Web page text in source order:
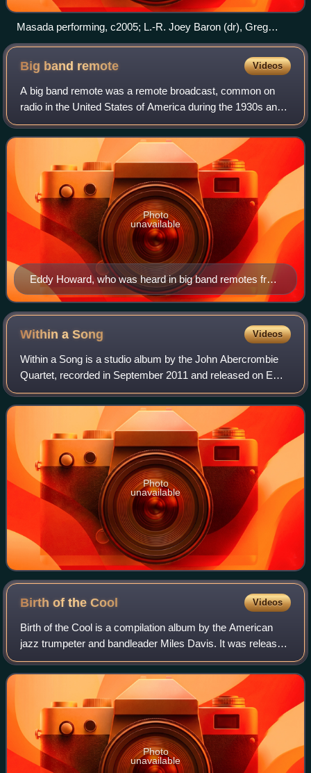
Masada performing, c2005; L.-R. Joey Baron (dr), Greg
Cohen (b), Dave Douglas (tr), John Zorn (sax)
Big band remote Videos
A big band remote was a remote broadcast, common on
radio in the United States of America during the 1930s and
1940s, involving a coast-to-coast live transmission of a big
band.
Eddy Howard, who was heard in big band remotes from
Chicago's Aragon Ballroom.
Photo
unavailable
Within aSong Videos
Within a Song is a studio album by the John Abercrombie
Quartet, recorded in September 2011 and released on ECM
Records in April 2012. The quartet features Abercrombie on
guitar, Joe Lovano on saxopho
Photo
unavailable
Birth of theCool Videos
Birth of the Cool is a compilation album by the American
jazz trumpeter and bandleader Miles Davis. It was released
in February or March 1957 on Capitol Records. It compiles
eleven tracks recorded by
Photo
unavailable